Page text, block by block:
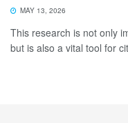
MAY 13, 2026
This research is not only
but is also a vital tool for